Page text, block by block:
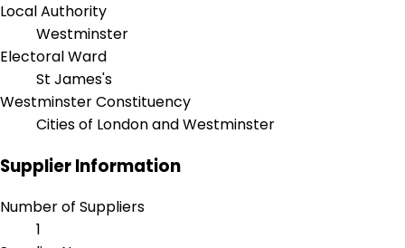
Local Authority
Westminster
Electoral Ward
St James's
Westminster Constituency
Cities of London and Westminster
Supplier Information
Number of Suppliers
1